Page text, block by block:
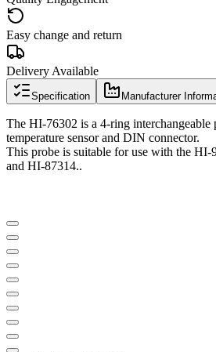
Easy change and return
Delivery Available
Specification Manufacturer
The HI-76302 is a 4-ring
temperature sensor and DIN connector.
This probe is suitable for use with the
and HI-87314..